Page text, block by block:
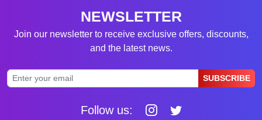
NEWSLETTER
Join our newsletter to receive exclusive offers, discounts,
and the latest news.
SUBSCRIBE
Follow us: